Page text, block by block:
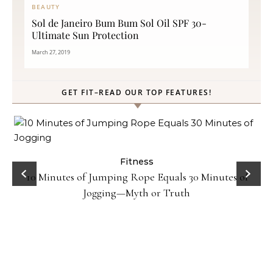
BEAUTY
Sol de Janeiro Bum Bum Sol Oil SPF 30-
Ultimate Sun Protection
March 27, 2019
GET FIT–READ OUR TOP FEATURES!
Fitness
10 Minutes of Jumping Rope Equals 30 Minutes of
Jogging—Myth or Truth